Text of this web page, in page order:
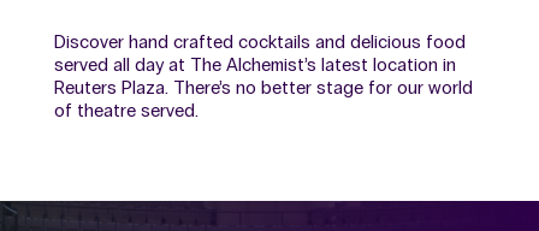
Discover hand crafted cocktails and delicious food
served all day at The Alchemist’s latest location in
Reuters Plaza. There’s no better stage for our world
of theatre served.